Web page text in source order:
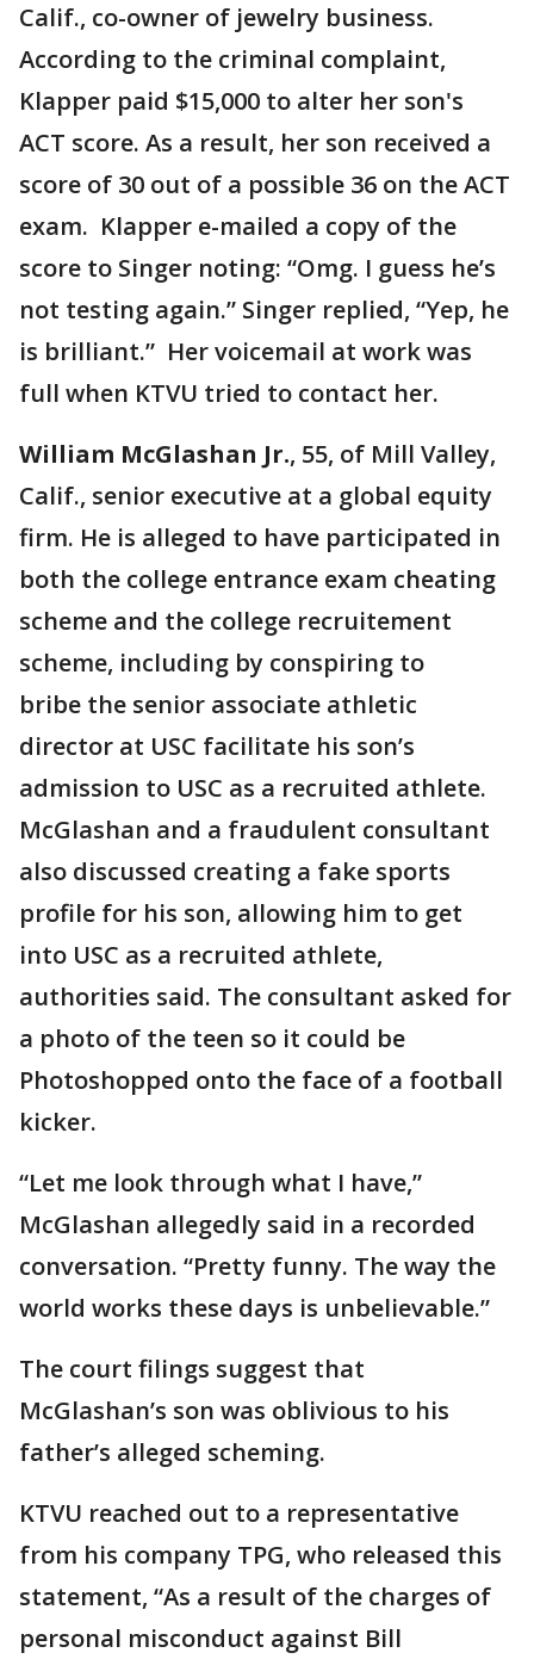
Calif., co-owner of jewelry business.
According to the criminal complaint,
Klapper paid $15,000 to alter her son's
ACT score. As a result, her son received a
score of 30 out of a possible 36 on the ACT
exam. Klapper e-mailed a copy of the
score to Singer noting: “Omg. I guess he’s
not testing again.” Singer replied, “Yep, he
is brilliant.” Her voicemail at work was
full when KTVU tried to contact her.
William McGlashan Jr., 55, of Mill Valley,
Calif., senior executive at a global equity
firm. He is alleged to have participated in
both the college entrance exam cheating
scheme and the college recruitement
scheme, including by conspiring to
bribe the senior associate athletic
director at USC facilitate his son’s
admission to USC as a recruited athlete.
McGlashan and a fraudulent consultant
also discussed creating a fake sports
profile for his son, allowing him to get
into USC as a recruited athlete,
authorities said. The consultant asked for
a photo of the teen so it could be
Photoshopped onto the face of a football
kicker.
“Let me look through what I have,”
McGlashan allegedly said in a recorded
conversation. “Pretty funny. The way the
world works these days is unbelievable.”
The court filings suggest that
McGlashan’s son was oblivious to his
father’s alleged scheming.
KTVU reached out to a representative
from his company TPG, who released this
statement, “As a result of the charges of
personal misconduct against Bill